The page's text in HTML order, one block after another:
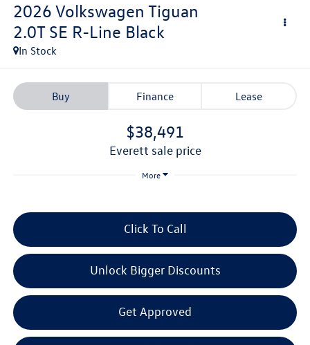
2026 Volkswagen Tiguan
2.0T SE R-Line Black
In Stock
Buy Finance Lease
$38,491
everett sale price
More
Click To Call
Unlock Bigger Discounts
Get Approved